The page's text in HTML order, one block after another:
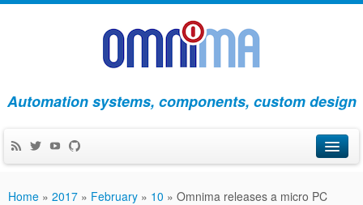
Automation systems, components, custom design
Home » 2017 » February » 10 » Omnima releases a micro PC